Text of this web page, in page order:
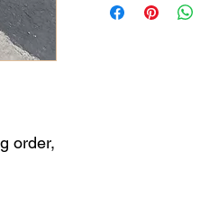
order,